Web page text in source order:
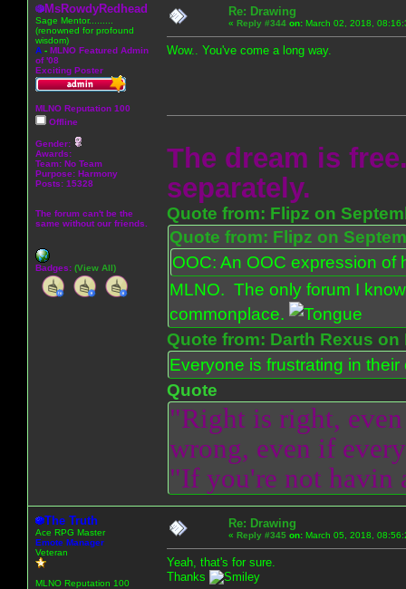
MsRowdyRedhead
Sage Mentor.........
(renowned for profound
wisdom)
A - MLNO Featured Admin
of '08
Exciting Poster
MLNO Reputation 100
Offline
Gender:
Awards:
Team: No Team
Purpose: Harmony
Posts: 15328
The forum can't be the
same without our friends.
Badges: (View All)
Re: Drawing
« Reply #344 on: March 02, 2018,
Wow.. You've come a long way.
The dream is
separately.
Quote from: Flipz on
Quote from: Flipz on
OOC: An OOC expression
MLNO. The only forum I
commonplace.
Quote from: Darth Rexus on
Everyone is frustrating in
Quote
"Right is right,
wrong, even if
"If you're not havin
The Truth
Ace RPG Master
Emote Manager
Veteran
MLNO Reputation 100
Re: Drawing
« Reply #345 on: March 05, 2018,
Yeah, that's for sure.
Thanks